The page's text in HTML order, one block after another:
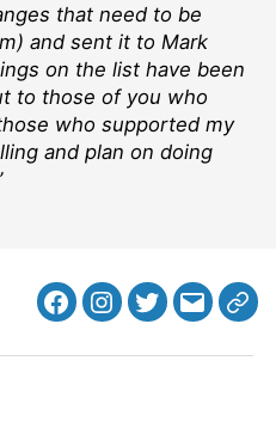
that need to be
and sent it to Mark
on the list have been
to those of you who
who supported my
and plan on doing
FacebookInstagram
Twitter
MB